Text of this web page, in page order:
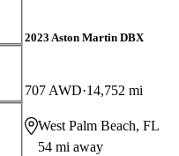
2023 Aston Martin DBX
707 AWD 14,752 mi
West Palm Beach, FL
54 mi away